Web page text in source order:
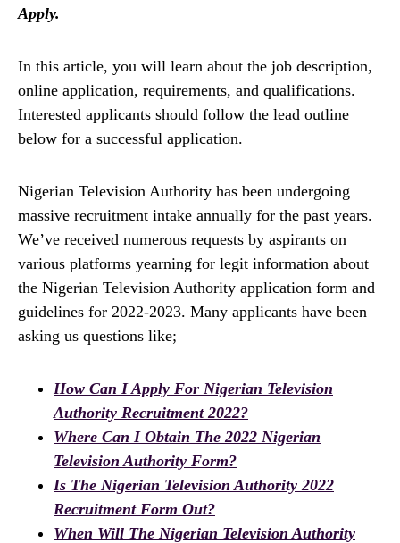
Apply.
In this article, you will learn about the job description,
online application, requirements, and qualifications.
Interested applicants should follow the lead outline
below for a successful application.
Nigerian Television Authority has been undergoing
massive recruitment intake annually for the past years.
We’ve received numerous requests by aspirants on
various platforms yearning for legit information about
the Nigerian Television Authority application form and
guidelines for 2022-2023. Many applicants have been
asking us questions like;
How Can I Apply For Nigerian Television
Authority Recruitment 2022?
Where Can I Obtain The 2022 Nigerian
Television Authority Form?
Is The Nigerian Television Authority 2022
Recruitment Form Out?
When Will The Nigerian Television Authority